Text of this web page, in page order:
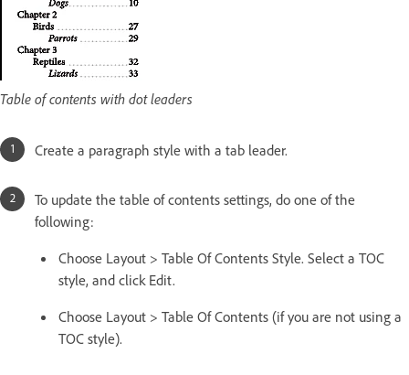
Table of contents with dot leaders
Create a paragraph style with a tab leader.
To update the table of contents settings, do one of the
following:
Choose Layout > Table Of Contents Style. Select a TOC
style, and click Edit.
Choose Layout > Table Of Contents (if you are not using a
TOC style).